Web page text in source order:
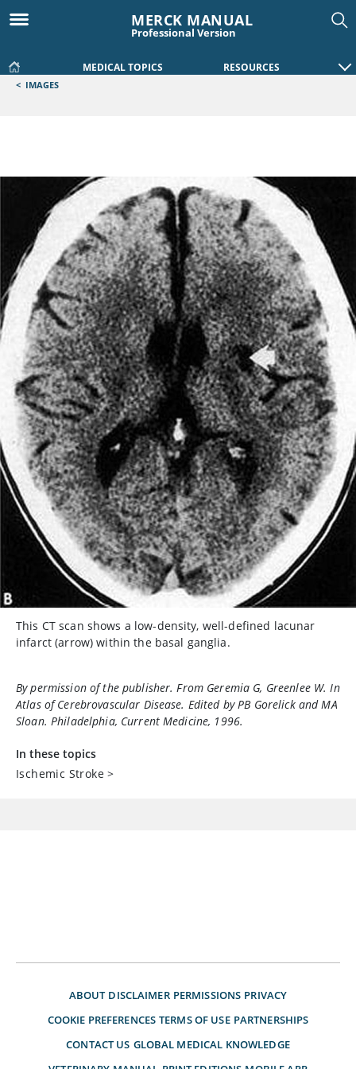
MERCK MANUAL
Professional Version
MEDICAL TOPICS RESOURCES
< IMAGES
This CT scan shows a low-density, well-defined lacunar
infarct (arrow) within the basal ganglia.
By permission of the publisher. From Geremia G, Greenlee W. In
Atlas of Cerebrovascular Disease. Edited by PB Gorelick and MA
Sloan. Philadelphia, Current Medicine, 1996.
In these topics
Ischemic Stroke >
ABOUT DISCLAIMER PERMISSIONS PRIVACY
COOKIE PREFERENCES TERMS OF USE PARTNERSHIPS
CONTACT US GLOBAL MEDICAL KNOWLEDGE